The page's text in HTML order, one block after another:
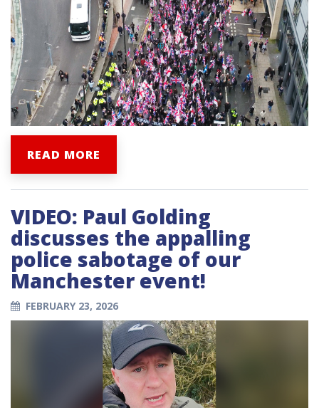
READ MORE
VIDEO: Paul Golding
discusses the appalling
police sabotage of our
Manchester event!
FEBRUARY 23, 2026